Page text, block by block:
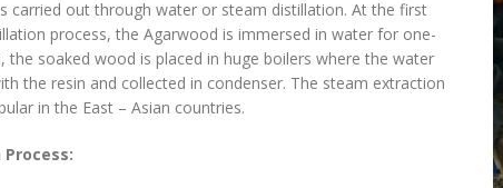
carried out through water or steam distillation. At the first
process, the Agarwood is immersed in water for one-
the soaked wood is placed in huge boilers where the water
the resin and collected in condenser. The steam extraction
in the East – Asian countries.